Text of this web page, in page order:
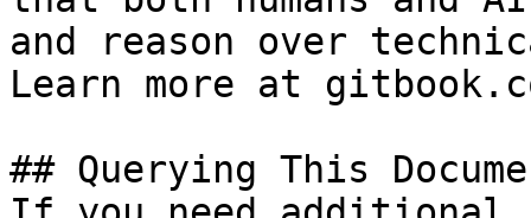
and reason over
Learn more at
## Querying This